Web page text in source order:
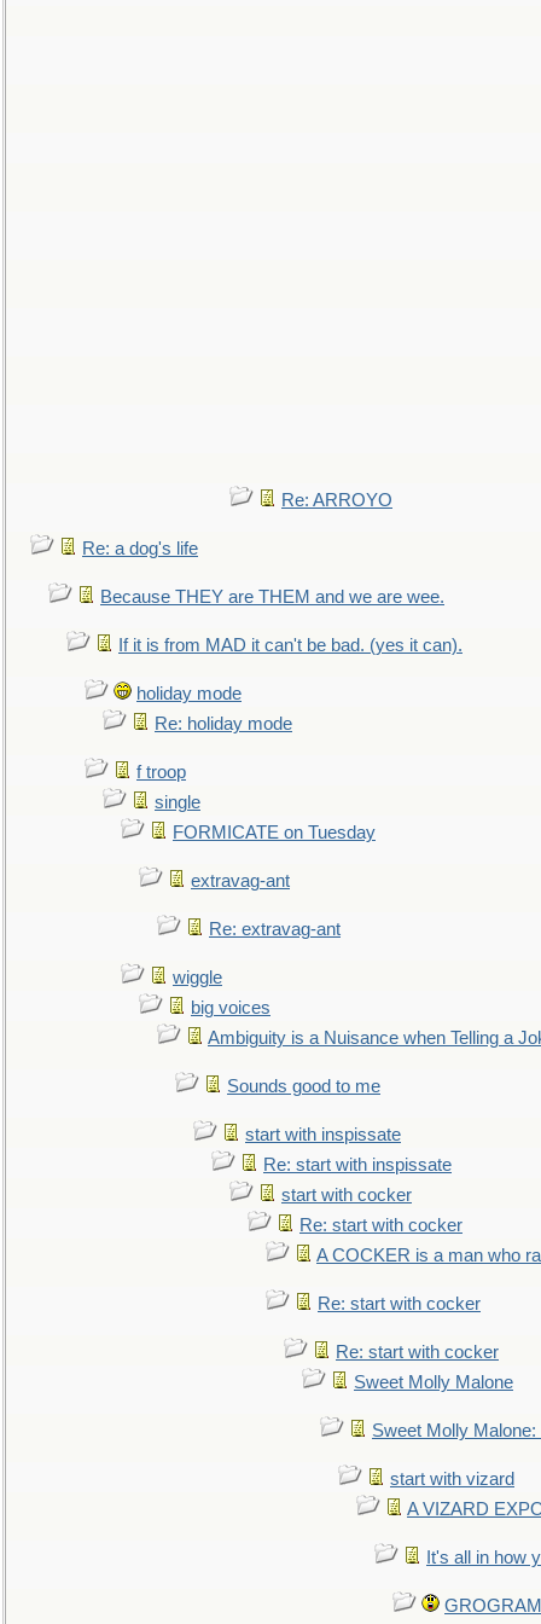
Re: ARROYO
Re: a dog's life
Because THEY are THEM and we are wee.
If it is from MAD it can't be bad. (yes it can).
holiday mode
Re: holiday mode
f troop
single
FORMICATE on Tuesday
extravag-ant
Re: extravag-ant
wiggle
big voices
Ambiguity is a Nuisance when Telling a
Sounds good to me
start with inspissate
Re: start with inspissate
start with cocker
Re: start with cocker
A COCKER is a man who
Re: start with cocker
Re: start with cocker
Sweet Molly Malone
Sweet Molly
start with vizard
A VIZARD
It's all in how